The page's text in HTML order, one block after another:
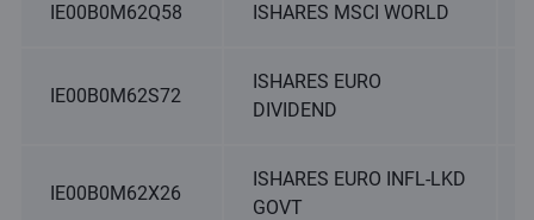
IE00B0M62Q58 ISHARES MSCI WORLD
IE00B0M62S72
ISHARES EURO
DIVIDEND
IE00B0M62X26
ISHARES EURO INFL-LKD
GOVT